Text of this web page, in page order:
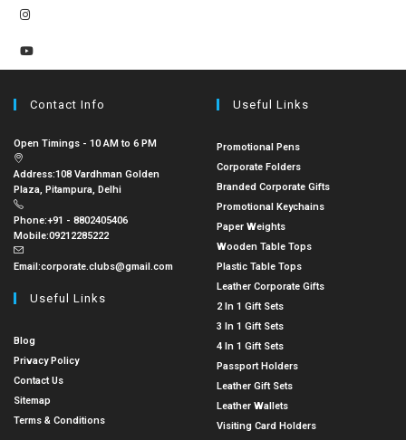
Contact Info
Open Timings - 10 AM to 6 PM
Address:108 Vardhman Golden
Plaza, Pitampura, Delhi
Phone:+91 - 8802405406
Mobile:09212285222
Email:corporate.clubs@gmail.com
Useful Links
Blog
Privacy Policy
Contact Us
Sitemap
Terms & Conditions
Useful Links
Promotional Pens
Corporate Folders
Branded Corporate Gifts
Promotional Keychains
Paper Weights
Wooden Table Tops
Plastic Table Tops
Leather Corporate Gifts
2 In 1 Gift Sets
3 In 1 Gift Sets
4 In 1 Gift Sets
Passport Holders
Leather Gift Sets
Leather Wallets
Visiting Card Holders